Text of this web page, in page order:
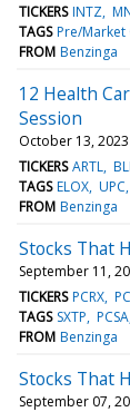
TICKERS INTZ
TAGS Pre/
FROM Benzinga
12 Health
Session
October 13, 2023
TICKERS ARTL
TAGS ELOX UPC
FROM Benzinga
Stocks That
September 11,
TICKERS PCRX
TAGS SXTP PCSA
FROM Benzinga
Stocks That
September 07,